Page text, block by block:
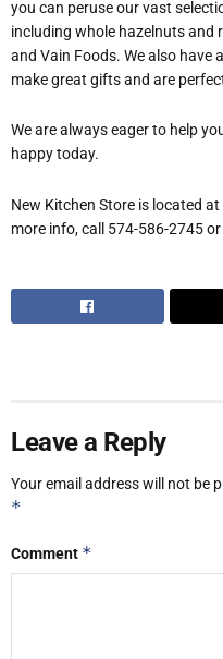
you can peruse our vast
including whole hazelnuts and
and Vain Foods. We also have
make great gifts and are
We are always eager to help
happy today.
New Kitchen Store is located
more info, call 574-586-2745
Leave a Reply
Your email address will not be
*
Comment *